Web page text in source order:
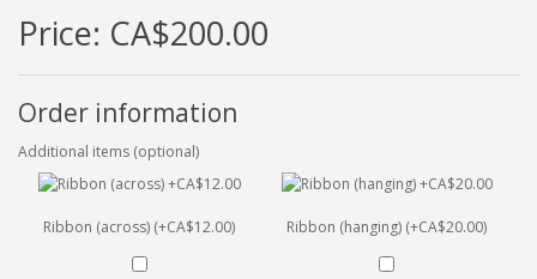
Price: CA$200.00
Order information
Additional items (optional)
Ribbon (across) (+CA$12.00) Ribbon (hanging) (+CA$20.00)